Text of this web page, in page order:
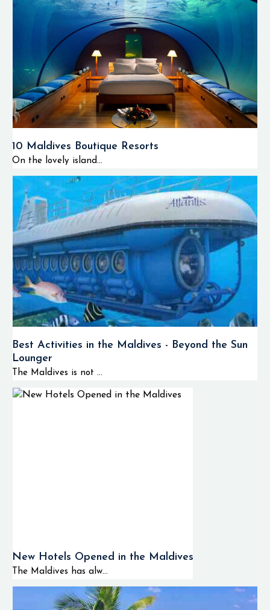
10 Maldives Boutique Resorts
On the lovely island...
Best Activities in the Maldives - Beyond the Sun
Lounger
The Maldives is not ...
New Hotels Opened in the Maldives
The Maldives has alw...